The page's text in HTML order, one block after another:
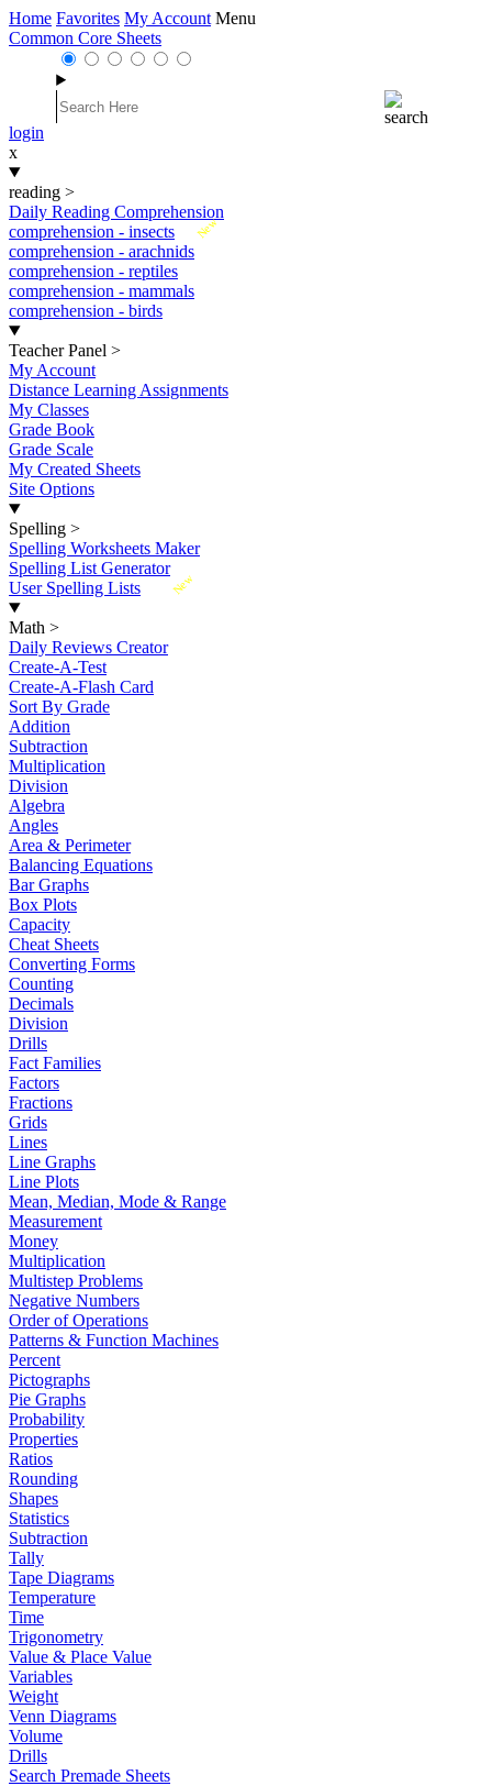
Home Favorites My Account Menu
Common Core Sheets
login
x
reading >
Daily Reading Comprehension
New
comprehension - insects
comprehension - arachnids
comprehension - reptiles
comprehension - mammals
comprehension - birds
Teacher Panel >
My Account
Distance Learning Assignments
My Classes
Grade Book
Grade Scale
My Created Sheets
Site Options
Spelling >
Spelling Worksheets Maker
Spelling List Generator
New
User Spelling Lists
Math >
Daily Reviews Creator
Create-A-Test
Create-A-Flash Card
Sort By Grade
Addition
Subtraction
Multiplication
Division
Algebra
Angles
Area & Perimeter
Balancing Equations
Bar Graphs
Box Plots
Capacity
Cheat Sheets
Converting Forms
Counting
Decimals
Division
Drills
Fact Families
Factors
Fractions
Grids
Lines
Line Graphs
Line Plots
Mean, Median, Mode & Range
Measurement
Money
Multiplication
Multistep Problems
Negative Numbers
Order of Operations
Patterns & Function Machines
Percent
Pictographs
Pie Graphs
Probability
Properties
Ratios
Rounding
Shapes
Statistics
Subtraction
Tally
Tape Diagrams
Temperature
Time
Trigonometry
Value & Place Value
Variables
Weight
Venn Diagrams
Volume
Drills
Search Premade Sheets